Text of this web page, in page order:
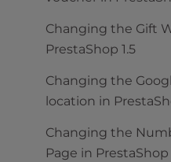
Changing the Gift
PrestaShop 1.5
Changing the
location in
Changing the
Page in PrestaShop